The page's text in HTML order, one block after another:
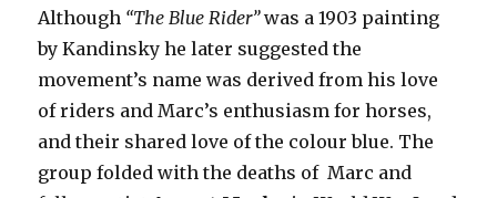
Although “The Blue Rider”was a 1903 painting
by Kandinsky he later suggested the
movement’s name was derived from his love
of riders and Marc’s enthusiasm for horses,
and their shared love of the colour blue. The
group folded with the deaths of Marc and